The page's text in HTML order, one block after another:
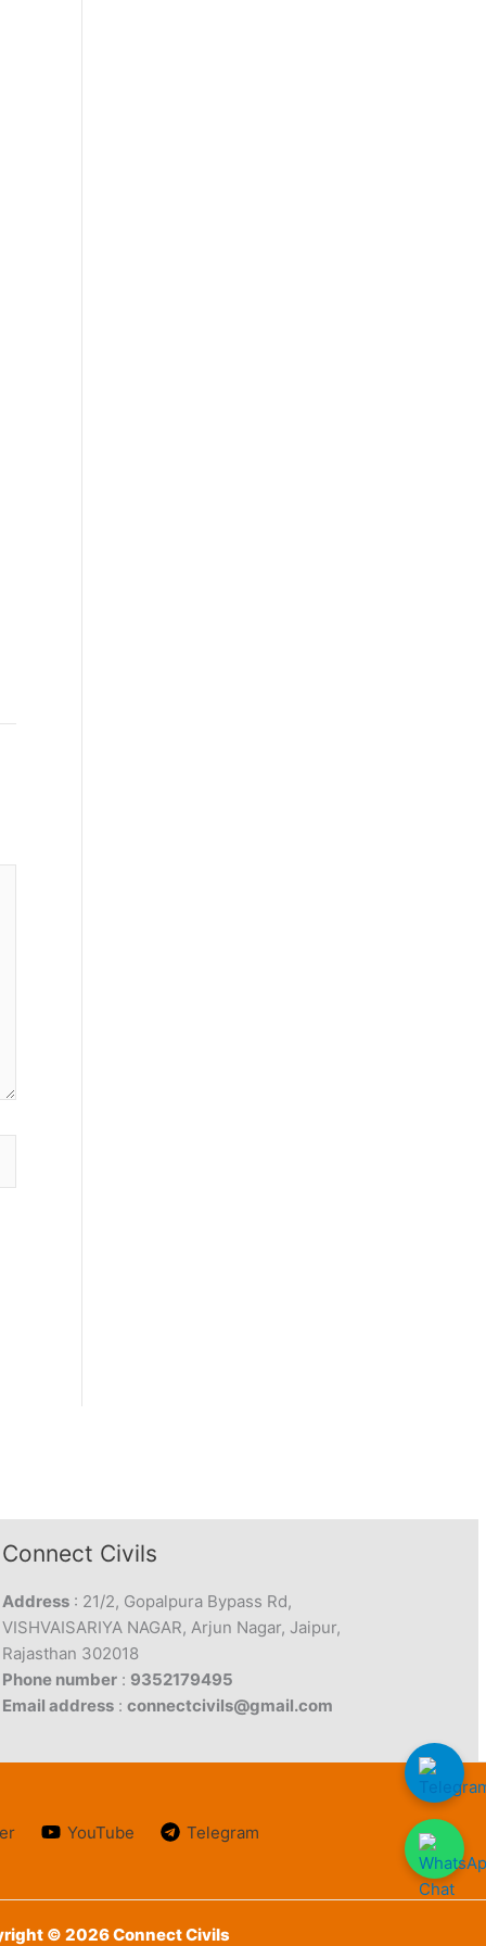
Connect Civils
Address : 21/2, Gopalpura Bypass Rd,
VISHVAISARIYA NAGAR, Arjun Nagar, Jaipur,
Rajasthan 302018
Phone number : 9352179495
Email address :connectcivils@gmail.com
YouTube Telegram
© 2026 Connect Civils